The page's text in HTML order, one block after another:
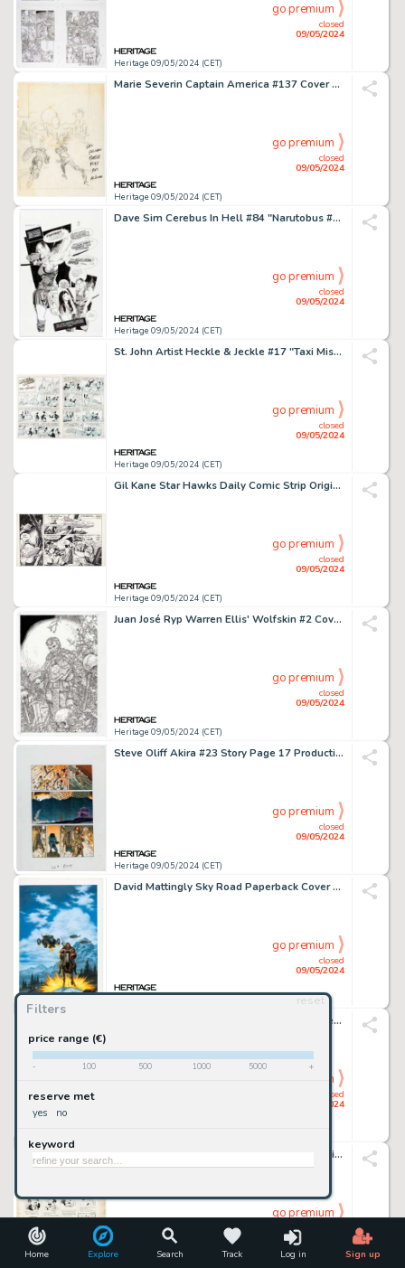
Home Explore Search Track Log in Sign up
Filters
reset
price range (€)
- 100 500 1000 5000 +
reserve met
yes no
keyword
Heritage 09/05/2024 (CET)
closed
09/05/2024
go premium
Marie Severin Captain America #137 Cover Preliminary Original Art (Marvel, 1971).
Heritage 09/05/2024 (CET)
closed
09/05/2024
go premium
Dave Sim Cerebus In Hell #84 "Narutobus #1" Story Page 12 Original Art (Aardvark-Vanaheim, 2024).
Heritage 09/05/2024 (CET)
closed
09/05/2024
go premium
St. John Artist Heckle & Jeckle #17 "Taxi Mister" Complete 6-Page Story Original Art (St. John, 1954). (Total: 6 Original Art)
Heritage 09/05/2024 (CET)
closed
09/05/2024
go premium
Gil Kane Star Hawks Daily Comic Strip Original Art dated 10-26-78 (United Features Syndicate, 1978).
Heritage 09/05/2024 (CET)
closed
09/05/2024
go premium
Juan José Ryp Warren Ellis' Wolfskin #2 Cover Original Art (Avatar Press, 2006).
Heritage 09/05/2024 (CET)
closed
09/05/2024
go premium
Steve Oliff Akira #23 Story Page 17 Production Color Guide (Marvel/Epic, 1990).
Heritage 09/05/2024 (CET)
closed
09/05/2024
go premium
David Mattingly Sky Road Paperback Cover Painting Original Art (Del Rey, 1992).
closed
09/05/2024
go premium
Peter Bagge Hate Annual #4 "Buddy Bradley Gets a real Job" Story Page 3 Original Art (Fantagraphics, 2003).
closed
09/05/2024
go premium
Rube Goldberg Life's Little Jokes Daily Comic Strip Original Art dated 7-25 (R.L. Goldberg, 1920s).
09/05/2024
go premium